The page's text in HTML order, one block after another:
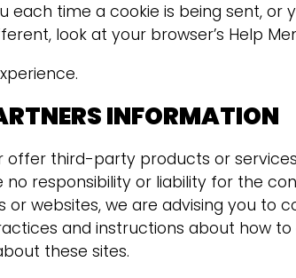
time a cookie is being sent,
look at your browser’s Help
INFORMATION
offer third-party products or
responsibility or liability for the
websites, we are advising you
and instructions about how
these sites.